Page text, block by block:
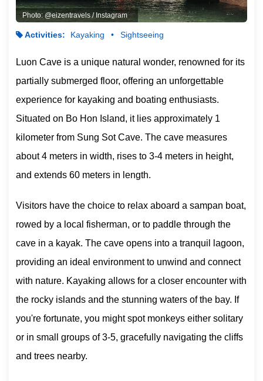
Photo: @eizentravels / Instagram
Activities: Kayaking Sightseeing
Luon Cave is a unique natural wonder, renowned for its
partially submerged floor, offering an unforgettable
experience for kayaking and boating enthusiasts.
Situated on Bo Hon Island, it lies approximately 1
kilometer from Sung Sot Cave. The cave measures
about 4 meters in width, rises to 3-4 meters in height,
and extends 60 meters in length.
Visitors have the choice to relax aboard a sampan boat,
rowed by a local fisherman, or to paddle through the
cave in a kayak. The cave opens into a tranquil lagoon,
providing an ideal environment to unwind and connect
with nature. Kayaking allows for a closer encounter with
the rocky islands and the stunning waters of the bay. If
you're fortunate, you might spot monkeys either solitary
or in small groups of 3-5, gracefully navigating the cliffs
and trees nearby.